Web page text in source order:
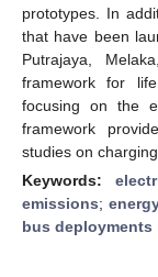
prototypes. In
that have been
Putrajaya,
framework for
focusing on the
framework
studies on
Keywords:
emissions;
bus deployments